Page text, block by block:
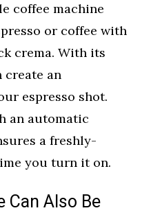
coffee machine
or coffee with
crema. With its
create an
espresso shot.
an automatic
a freshly-
you turn it on.
Can Also Be